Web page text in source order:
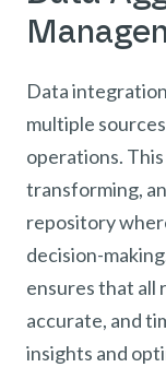
Data
multiple
operations.
transforming,
repository
decision-
ensures that all
accurate, and
insights and